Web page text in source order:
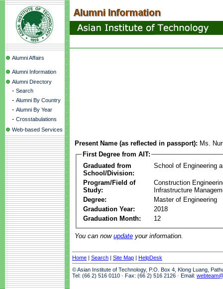
Alumni Affairs
Alumni Information
Alumni Directory
- Search
- Alumni By Country
- Alumni By Year
- Crosstabulations
Web-based Services
Present Name (as reflected in passport): Ms.
First Degree from AIT:
Graduated from
School/Division:
School of Engineering
Program/Field of
Study:
Construction
Infrastructure
Degree:
Master of Engineering
Graduation Year:
2018
Graduation Month:
12
You can now update your information.
Home | Search | Site Map | HelpDesk
© Asian Institute of Technology, P.O. Box 4, Klong Luang,
Tel: (66 2) 516 0110 · Fax: (66 2) 516 2126 · Email: